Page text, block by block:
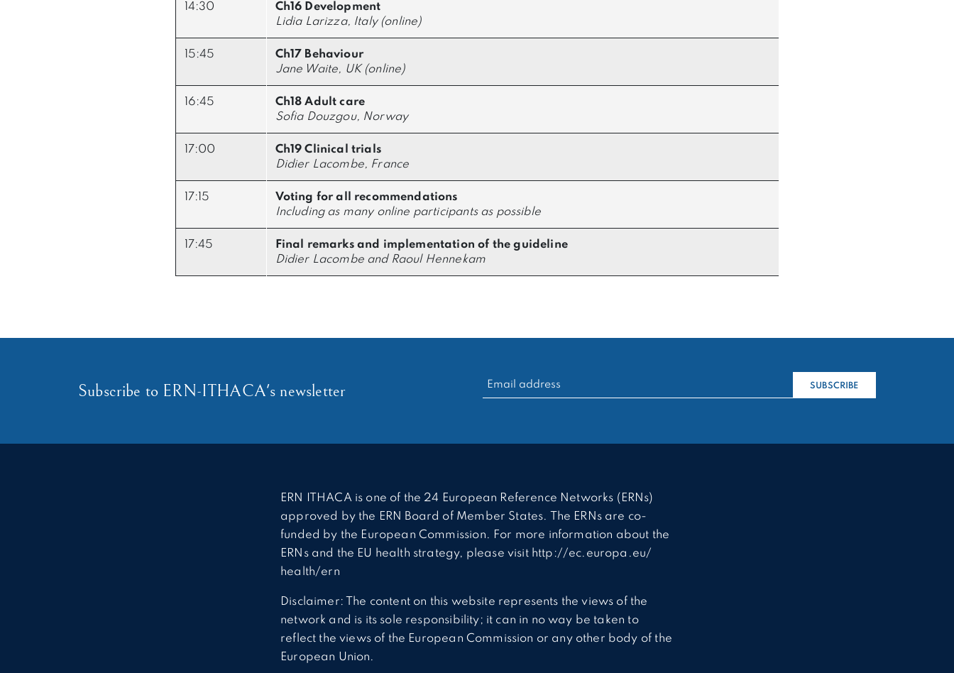
14:30
Ch16 Development
Lidia Larizza, Italy (online)
15:45
Ch17 Behaviour
Jane Waite, UK (online)
16:45
Ch18 Adult care
Sofia Douzgou, Norway
17:00
Ch19 Clinical trials
Didier Lacombe, France
17:15
Voting for all recommendations
Including as many online participants as possible
17:45
Final remarks and implementation of the guideline
Didier Lacombe and Raoul Hennekam
Subscribe to ERN-ITHACA's newsletter
RECHERCHER : SUBSCRIBE
ERN ITHACA is one of the 24 European Reference Networks (ERNs)
approved by the ERN Board of Member States. The ERNs are co-
funded by the European Commission. For more information about the
ERNs and the EU health strategy, please visit http://ec.europa.eu/
health/ern
Disclaimer: The content on this website represents the views of the
network and is its sole responsibility; it can in no way be taken to
reflect the views of the European Commission or any other body of the
European Union.